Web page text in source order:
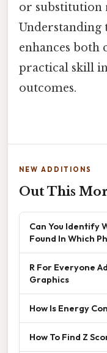
or substitution
Understanding
enhances both
practical skill
outcomes.
NEW ADDITIONS
Out This
Can You Identify
Found In Which
R For Everyone
Graphics
How Is Energy
How To Find Z